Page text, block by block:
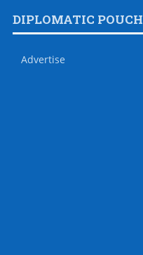
DIPLOMATIC POUCH
Advertise